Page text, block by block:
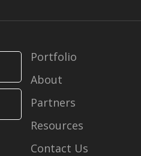
Portfolio
About
Partners
Resources
Contact Us